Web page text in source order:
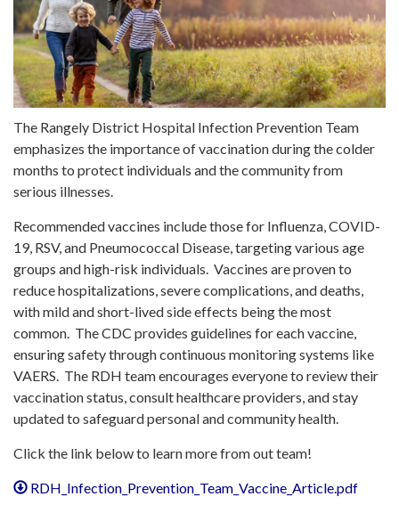
The Rangely District Hospital Infection Prevention Team
emphasizes the importance of vaccination during the colder
months to protect individuals and the community from
serious illnesses. ​
Recommended vaccines include those for Influenza, COVID-
19, RSV, and Pneumococcal Disease, targeting various age
groups and high-risk individuals. ​ Vaccines are proven to
reduce hospitalizations, severe complications, and deaths,
with mild and short-lived side effects being the most
common. ​ The CDC provides guidelines for each vaccine,
ensuring safety through continuous monitoring systems like
VAERS. ​ The RDH team encourages everyone to review their
vaccination status, consult healthcare providers, and stay
updated to safeguard personal and community health. ​
Click the link below to learn more from out team!
RDH_Infection_Prevention_Team_Vaccine_Article.pdf